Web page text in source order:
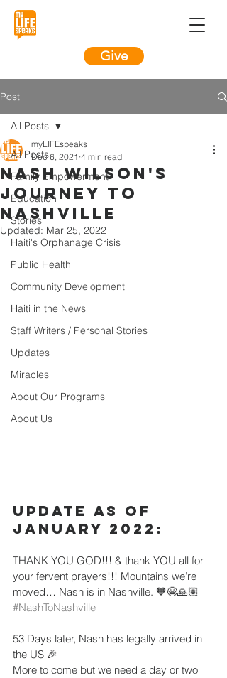
Give
Post
All Posts
Family Empowerment
Education
Stories
Haiti's Orphanage Crisis
Public Health
Community Development
Haiti in the News
Staff Writers / Personal Stories
Updates
Miracles
About Our Programs
About Us
All Posts
Nash Wilson's
Journey To
Nashville
myLIFEspeaks
Dec 6, 2021 4 min read
Updated: Mar 25, 2022
Update as of
January 2022:
THANK YOU GOD!!! & thank YOU all for
your fervent prayers!!! Mountains we’re
moved… Nash is in Nashville. 🧡😭🙏🏽
#NashToNashville
53 Days later, Nash has legally arrived in
the US 🎉
More to come but we need a day or two